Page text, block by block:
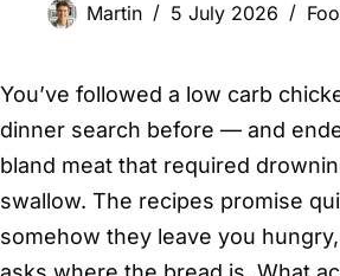
Martin 5 July 2026
You’ve followed a low carb
dinner search before — and
bland meat that required
swallow. The recipes promise
somehow they leave you